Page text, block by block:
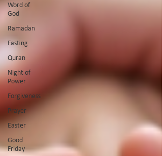
Word of
God
Ramadan
Fasting
Quran
Night of
Power
Forgiveness
Prayer
Easter
Good
Friday